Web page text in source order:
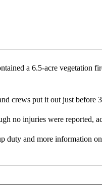
a 6.5-acre vegetation
crews put it out just before
no injuries were reported,
duty and more information